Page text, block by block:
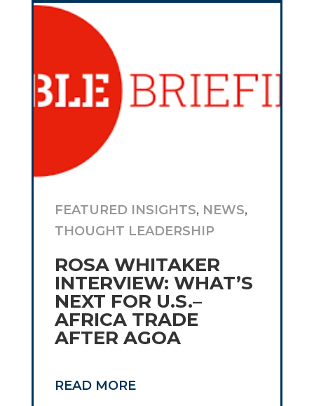
FEATURED INSIGHTS, NEWS,
THOUGHT LEADERSHIP
ROSA WHITAKER
INTERVIEW: WHAT’S
NEXT FOR U.S.–
AFRICA TRADE
AFTER AGOA
READ MORE